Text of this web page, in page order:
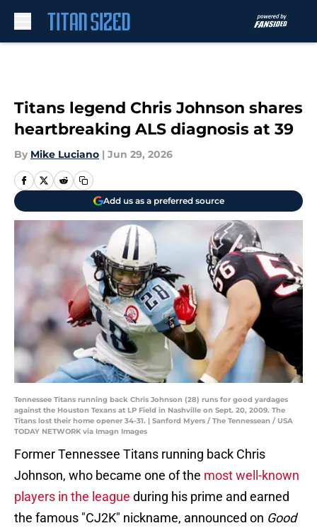
Titans legend Chris Johnson shares
heartbreaking ALS diagnosis at 39
By Mike Luciano | Jun 29, 2026
Add us as a preferred source
Tennessee Titans running back Chris Johnson (28) runs for good yardages
against the Houston Texans at LP Field in Nashville on Sept. 20, 2009. The
Titans lost their home opener 34-31. | Sanford Myers / The Tennessean / USA
TODAY NETWORK via Imagn Images
Former Tennessee Titans running back Chris
Johnson, who became one of the most well-known
players in the league during his prime and earned
the famous "CJ2K" nickname, announced on Good